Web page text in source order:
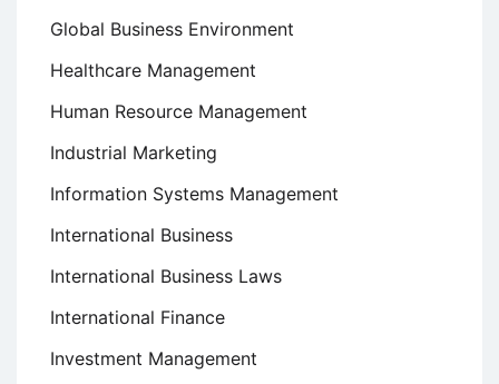
Global Business Environment
Healthcare Management
Human Resource Management
Industrial Marketing
Information Systems Management
International Business
International Business Laws
International Finance
Investment Management